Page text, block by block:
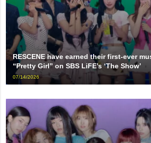
RESCENE have earned their first-ever
“Pretty Girl” on SBS LiFE’s ‘The Show’
07/14/2026